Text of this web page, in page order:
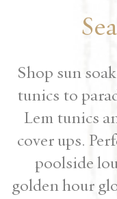
Shop sun
tunics to
Lem tunics
cover ups.
poolside
golden hour